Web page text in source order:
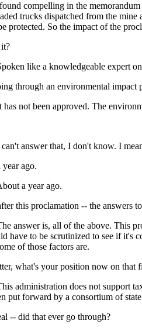
compelling in the
trucks dispatched from the
protected. So the impact of the
like a knowledgeable expert
through an environmental impact
not been approved. The
answer that, I don't know. I
ago.
a year ago.
this proclamation -- the answers
answer is, all of the above. This
have to be scrutinized to see if it's
of those factors are.
what's your position now on that
administration does not support
put forward by a consortium of
-- did that ever go through?